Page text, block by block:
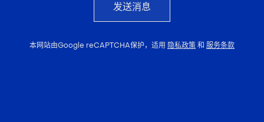
发送消息
本网站由Google reCAPTCHA保护，适用 隐私政策和 服务条款